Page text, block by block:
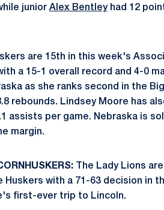
junior Alex Bentleyhad 12
are 15th in this week's
a 15-1 overall record and 4-0
as she ranks second in the
rebounds. Lindsey Moore has
assists per game. Nebraska is
margin.
The Lady Lions
with a 71-63 decision in
first-ever trip to Lincoln.